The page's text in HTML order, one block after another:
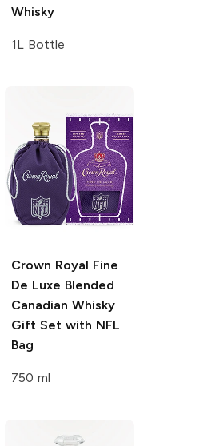
Whisky
1L Bottle
Crown Royal Fine
De Luxe Blended
Canadian Whisky
Gift Set with NFL
Bag
750 ml